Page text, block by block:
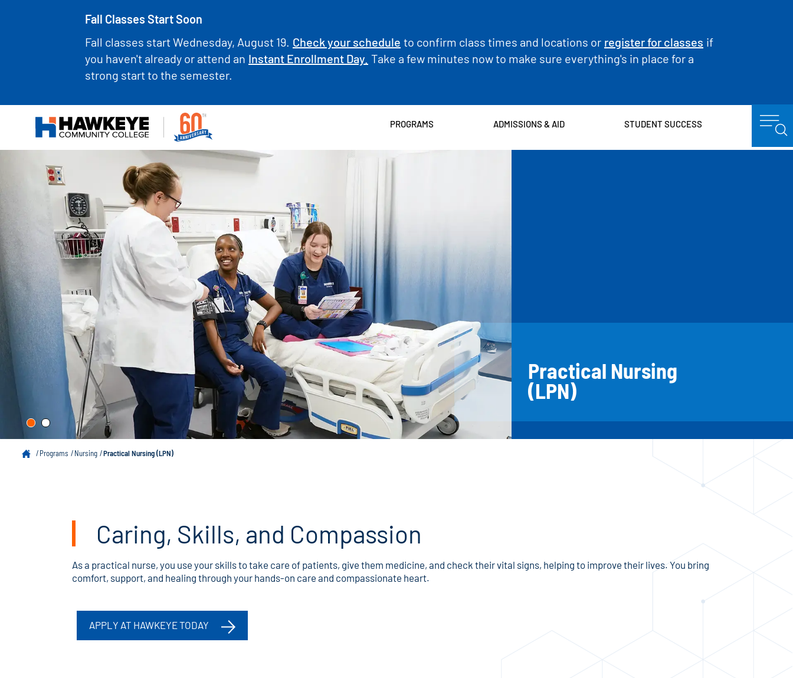
Fall Classes Start Soon
Fall classes start Wednesday, August 19. Check your schedule to confirm class times and locations or register for classes if
you haven't already or attend an Instant Enrollment Day. Take a few minutes now to make sure everything's in place for a
strong start to the semester.
PROGRAMS ADMISSIONS & AID STUDENT SUCCESS
Practical Nursing
(LPN)
Programs Nursing Practical Nursing (LPN)
Caring, Skills, and Compassion
As a practical nurse, you use your skills to take care of patients, give them medicine, and check their vital signs, helping to improve their lives. You bring
comfort, support, and healing through your hands-on care and compassionate heart.
APPLY AT HAWKEYE TODAY